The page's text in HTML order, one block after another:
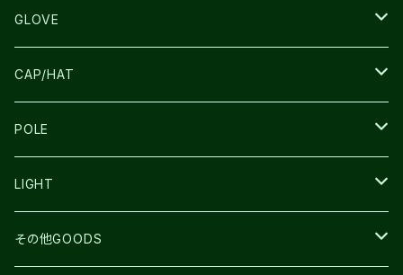
SALOMON
LA SPORTIVA
TECNICA
TOPO
BEACH WALK
ULTIMATE DIRECTION
NNormal
COMPRESSPORT
ULTRASPIRE
LA SPORTIVA
RUN AMOK
NNormal
DRYMAX
ULTIMATE DIRECTIN
R×L
GLOVE
SALOMON
ULTIMATE DIRECTION
R×L
UNWASTED
CAP/HAT
LA SPORTIVA
COMPRESSPORT
RUN AMOK
POLE
MOUNTAIN KING
LIGHT
PETZL
その他GOODS